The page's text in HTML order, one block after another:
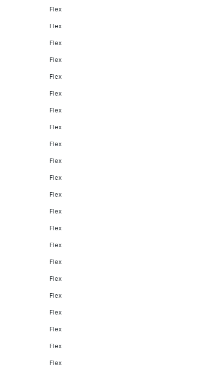
Flex
Flex
Flex
Flex
Flex
Flex
Flex
Flex
Flex
Flex
Flex
Flex
Flex
Flex
Flex
Flex
Flex
Flex
Flex
Flex
Flex
Flex